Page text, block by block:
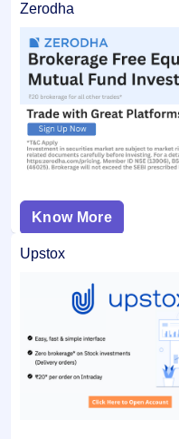
Zerodha
Know More
Upstox